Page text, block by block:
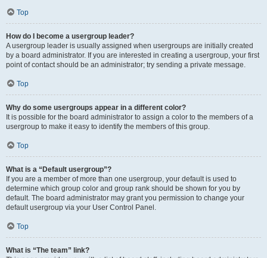
Top
How do I become a usergroup leader?
A usergroup leader is usually assigned when usergroups are initially created
by a board administrator. If you are interested in creating a usergroup, your first
point of contact should be an administrator; try sending a private message.
Top
Why do some usergroups appear in a different color?
It is possible for the board administrator to assign a color to the members of a
usergroup to make it easy to identify the members of this group.
Top
What is a “Default usergroup”?
If you are a member of more than one usergroup, your default is used to
determine which group color and group rank should be shown for you by
default. The board administrator may grant you permission to change your
default usergroup via your User Control Panel.
Top
What is “The team” link?